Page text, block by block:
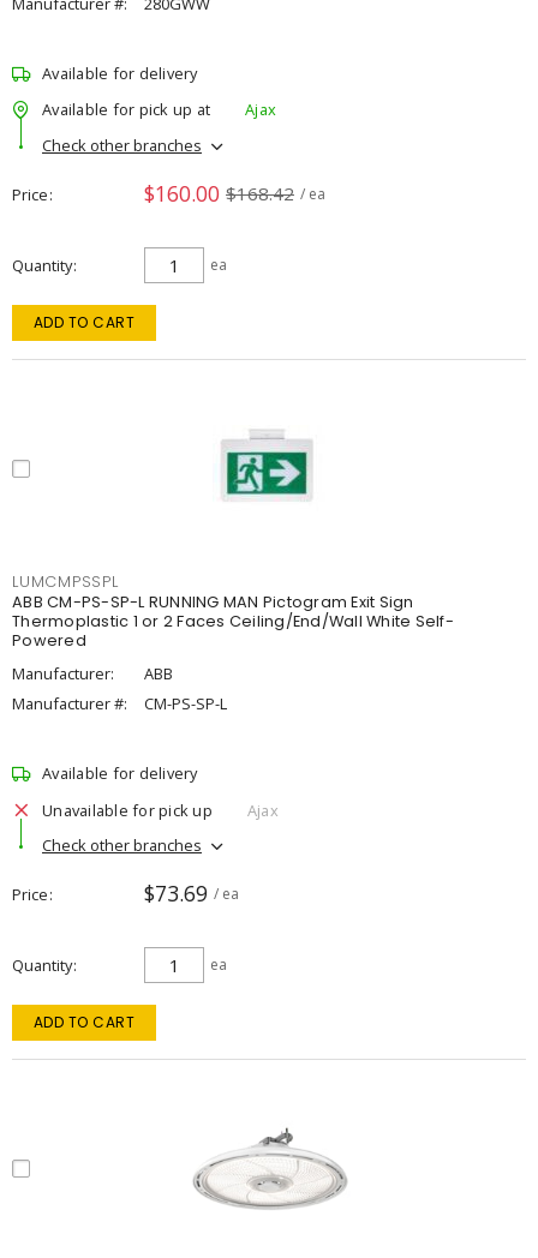
Available for delivery
Available for pick up at
Ajax
Check other branches
Price $160.00 $168.42 / ea
Quantity ea
ADD TO CART
LUMCMPSSPL
ABB CM-PS-SP-L RUNNING MAN Pictogram Exit Sign
Thermoplastic 1 or 2 Faces Ceiling/End/Wall White Self-
Powered
Manufacturer:
ABB
Manufacturer #:
CM-PS-SP-L
Available for delivery
Unavailable for pick up
Ajax
Check other branches
Price $73.69 / ea
Quantity ea
ADD TO CART